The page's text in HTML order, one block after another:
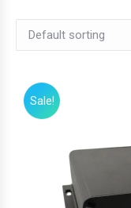
Sale!